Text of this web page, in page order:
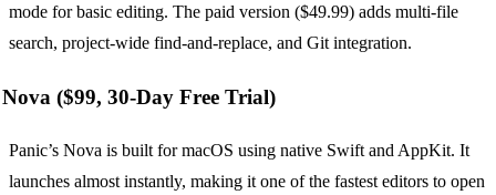
mode for basic editing. The paid version ($49.99) adds multi-file
search, project-wide find-and-replace, and Git integration.
Nova ($99, 30-Day Free Trial)
Panic’s Nova is built for macOS using native Swift and AppKit. It
launches almost instantly, making it one of the fastest editors to open